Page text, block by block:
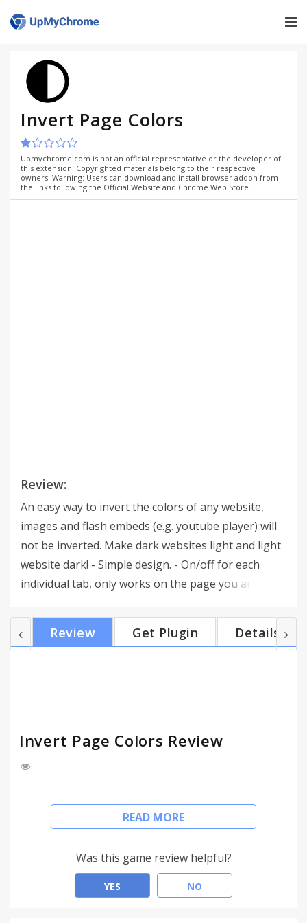
Invert Page Colors
Upmychrome.com is not an official representative or the developer of
this extension. Copyrighted materials belong to their respective
owners. Warning: Users can download and install browser addon from
the links following the Official Website and Chrome Web Store.
Review:
An easy way to invert the colors of any website,
images and flash embeds (e.g. youtube player) will
not be inverted. Make dark websites light and light
website dark! - Simple design. - On/off for each
individual tab, only works on the page you are on
strain & tired eyes. - Increase battery life. - Stop
disturbing people next to you in a dark room. -
Review Get Plugin Details
Invert Page Colors Review
An easy way to invert the colors of any website,
images and flash embeds (e.g. youtube player) will
Make dark websites light and light website dark!
- Simple design.
READ MORE
Was this game review helpful?
YES NO